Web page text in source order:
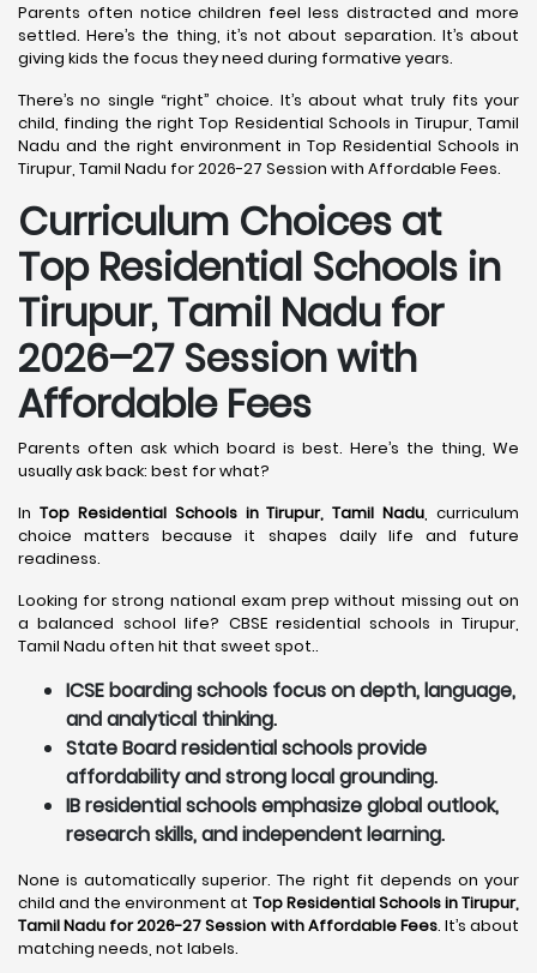
Parents often notice children feel less distracted and more
settled. Here’s the thing, it’s not about separation. It’s about
giving kids the focus they need during formative years.
There’s no single “right” choice. It’s about what truly fits your
child, finding the right Top Residential Schools in Tirupur, Tamil
Nadu and the right environment in Top Residential Schools in
Tirupur, Tamil Nadu for 2026-27 Session with Affordable Fees.
Curriculum Choices at
Top Residential Schools in
Tirupur, Tamil Nadu for
2026–27 Session with
Affordable Fees
Parents often ask which board is best. Here’s the thing, We
usually ask back: best for what?
In Top Residential Schools in Tirupur, Tamil Nadu, curriculum
choice matters because it shapes daily life and future
readiness.
Looking for strong national exam prep without missing out on
a balanced school life? CBSE residential schools in Tirupur,
Tamil Nadu often hit that sweet spot..
ICSE boarding schools focus on depth, language,
and analytical thinking.
State Board residential schools provide
affordability and strong local grounding.
IB residential schools emphasize global outlook,
research skills, and independent learning.
None is automatically superior. The right fit depends on your
child and the environment at Top Residential Schools in Tirupur,
Tamil Nadu for 2026-27 Session with Affordable Fees. It’s about
matching needs, not labels.